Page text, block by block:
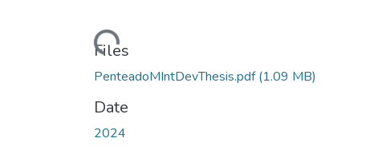
Loading...
Files
PenteadoMIntDevThesis.pdf(1.09 MB)
Date
2024